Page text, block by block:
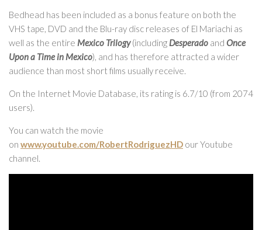
Bedhead has been included as a bonus feature on both the
VHS tape, DVD and the Blu-ray disc releases of El Mariachi as
well as the entire Mexico Trilogy(including Desperado and Once
Upon a Time in Mexico), and has therefore attracted a wider
audience than most short films usually receive.
On the Internet Movie Database, its rating is 6.7/10 (from 2074
users).
You can watch the movie
on www.youtube.com/RobertRodriguezHD our Youtube
channel.